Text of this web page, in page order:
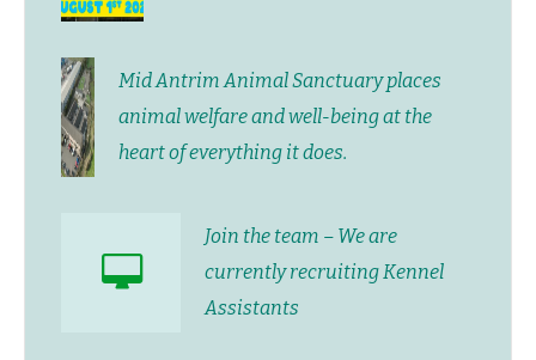
Mid Antrim Animal Sanctuary places
animal welfare and well-being at the
heart of everything it does.
Join the team – We are
currently recruiting Kennel
Assistants